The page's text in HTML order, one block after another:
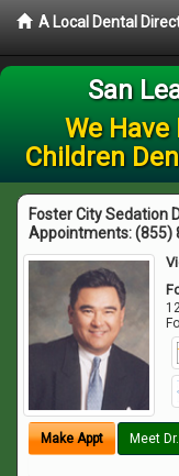
A Local Dental
San
We
Children
Foster City Sedation
Appointments:(855)
Make Appt Meet